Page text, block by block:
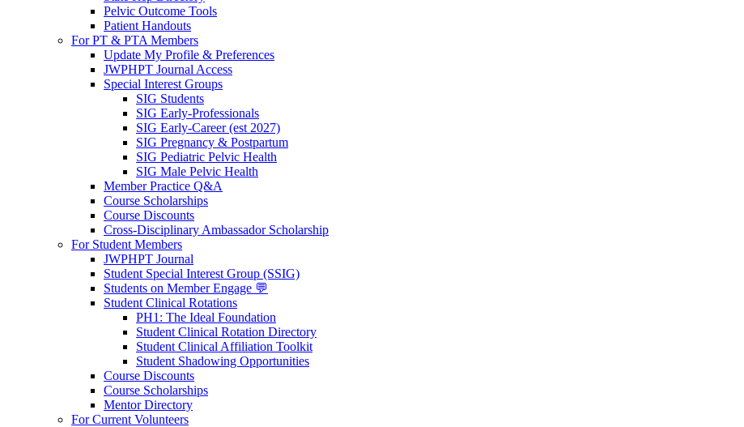
Pelvic Outcome Tools
Patient Handouts
For PT & PTA Members
Update My Profile & Preferences
JWPHPT Journal Access
Special Interest Groups
SIG Students
SIG Early-Professionals
SIG Early-Career (est 2027)
SIG Pregnancy & Postpartum
SIG Pediatric Pelvic Health
SIG Male Pelvic Health
Member Practice Q&A
Course Scholarships
Course Discounts
Cross-Disciplinary Ambassador Scholarship
For Student Members
JWPHPT Journal
Student Special Interest Group (SSIG)
Students on Member Engage 💬
Student Clinical Rotations
PH1: The Ideal Foundation
Student Clinical Rotation Directory
Student Clinical Affiliation Toolkit
Student Shadowing Opportunities
Course Discounts
Course Scholarships
Mentor Directory
For Current Volunteers